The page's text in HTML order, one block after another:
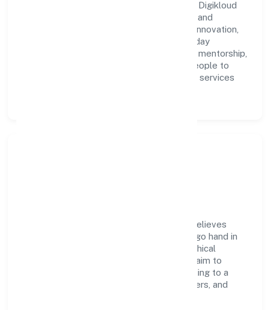
A forward-looking leadership team drives Digikloud
Systems (opc) Private Limited with clarity and
accountability. We foster a culture where innovation,
integrity, and collaboration power day-to-day
execution. Continuous learning, structured mentorship,
and performance ownership enable our people to
deliver measurable impact in the business services
Digikloud Systems (opc) Private Limited believes
business growth and social responsibility go hand in
hand. Through environmental initiatives, ethical
operations, and community programs, we aim to
create lasting, inclusive impact—contributing to a
healthier ecosystem for customers, partners, and